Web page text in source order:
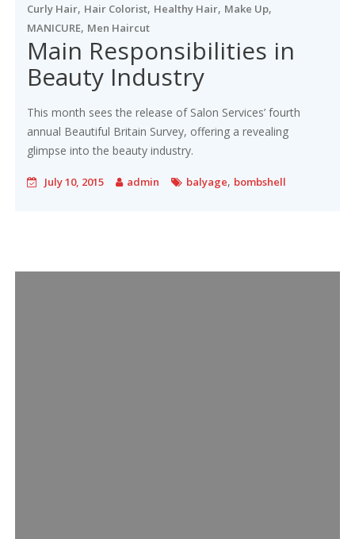
Curly Hair, Hair Colorist, Healthy Hair, Make Up,
MANICURE, Men Haircut
Main Responsibilities in
Beauty Industry
This month sees the release of Salon Services’ fourth
annual Beautiful Britain Survey, offering a revealing
glimpse into the beauty industry.
July 10, 2015 admin balyage, bombshell